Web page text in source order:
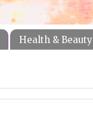
Health & Beauty